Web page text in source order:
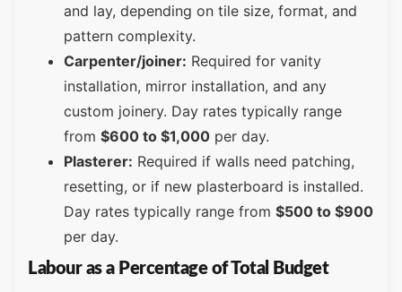
and lay, depending on tile size, format, and
pattern complexity.
Carpenter/joiner: Required for vanity
installation, mirror installation, and any
custom joinery. Day rates typically range
from $600 to $1,000 per day.
Plasterer: Required if walls need patching,
resetting, or if new plasterboard is installed.
Day rates typically range from $500 to $900
per day.
Labour as a Percentage of Total Budget